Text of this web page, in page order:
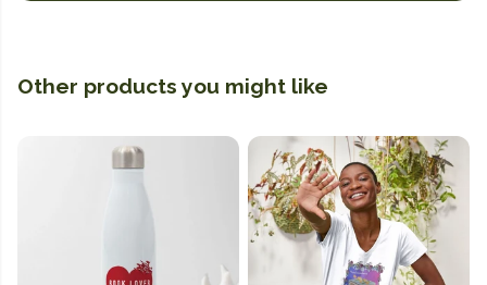
Other products you might like